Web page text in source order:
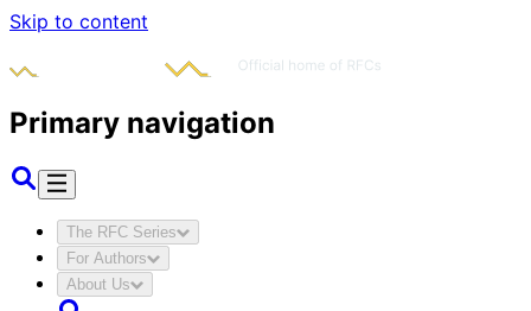
Skip to content
Primary navigation
The RFC Series
For Authors
About Us